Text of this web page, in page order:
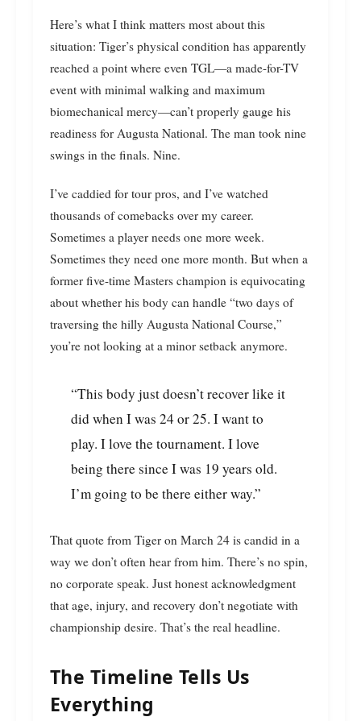
Here’s what I think matters most about this
situation: Tiger’s physical condition has apparently
reached a point where even TGL—a made-for-TV
event with minimal walking and maximum
biomechanical mercy—can’t properly gauge his
readiness for Augusta National. The man took nine
swings in the finals. Nine.
I’ve caddied for tour pros, and I’ve watched
thousands of comebacks over my career.
Sometimes a player needs one more week.
Sometimes they need one more month. But when a
former five-time Masters champion is equivocating
about whether his body can handle “two days of
traversing the hilly Augusta National Course,”
you’re not looking at a minor setback anymore.
“This body just doesn’t recover like it
did when I was 24 or 25. I want to
play. I love the tournament. I love
being there since I was 19 years old.
I’m going to be there either way.”
That quote from Tiger on March 24 is candid in a
way we don’t often hear from him. There’s no spin,
no corporate speak. Just honest acknowledgment
that age, injury, and recovery don’t negotiate with
championship desire. That’s the real headline.
The Timeline Tells Us
Everything